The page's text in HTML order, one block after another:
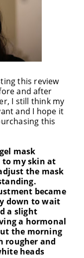
this review
and after
I still think my
and I hope it
this
mask
my skin at
the mask
became
down to wait
a slight
a hormonal
the morning
rougher and
heads